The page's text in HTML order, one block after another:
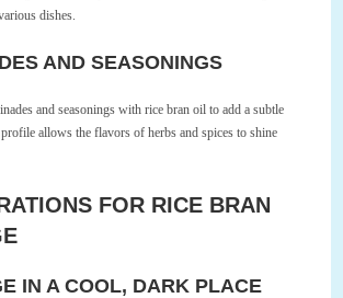
dishes.
AND SEASONINGS
and seasonings with rice bran oil to add a subtle
allows the flavors of herbs and spices to shine
FOR RICE BRAN
IN A COOL, DARK PLACE